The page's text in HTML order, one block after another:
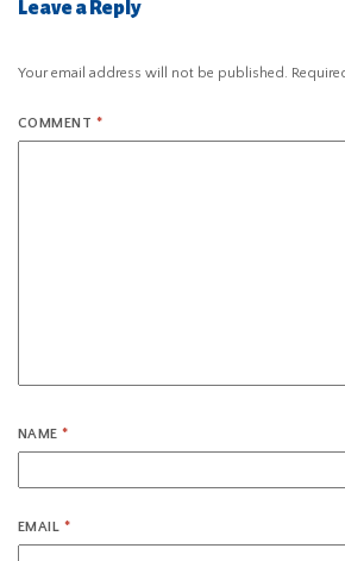
Leave a Reply
Your email address will not be published.
COMMENT *
NAME*
EMAIL *